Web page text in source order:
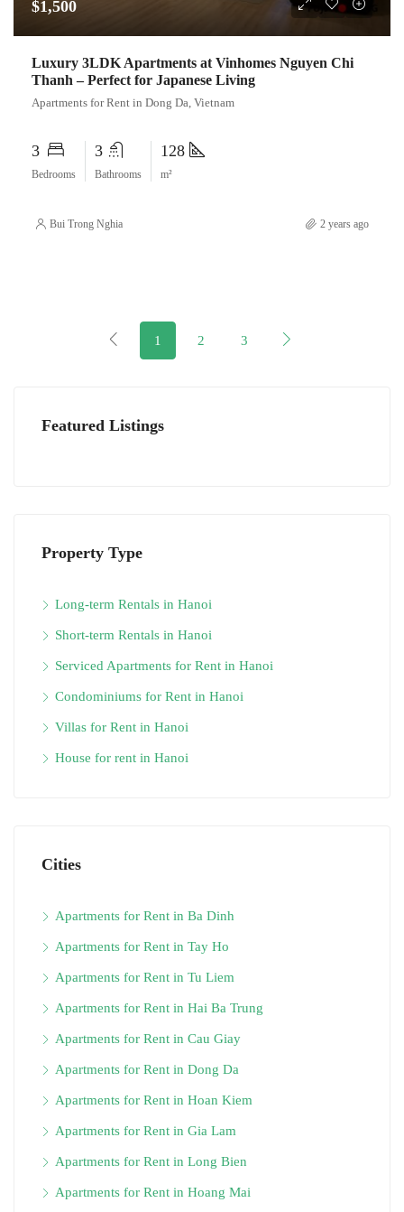
$1,500
Luxury 3LDK Apartments at Vinhomes Nguyen Chi
Thanh – Perfect for Japanese Living
Apartments for Rent in Dong Da, Vietnam
3
Bedrooms
3
Bathrooms
128
m²
Bui Trong Nghia 2 years ago
1 2 3
Featured Listings
Property Type
Long-term Rentals in Hanoi
Short-term Rentals in Hanoi
Serviced Apartments for Rent in Hanoi
Condominiums for Rent in Hanoi
Villas for Rent in Hanoi
House for rent in Hanoi
Cities
Apartments for Rent in Ba Dinh
Apartments for Rent in Tay Ho
Apartments for Rent in Tu Liem
Apartments for Rent in Hai Ba Trung
Apartments for Rent in Cau Giay
Apartments for Rent in Dong Da
Apartments for Rent in Hoan Kiem
Apartments for Rent in Gia Lam
Apartments for Rent in Long Bien
Apartments for Rent in Hoang Mai